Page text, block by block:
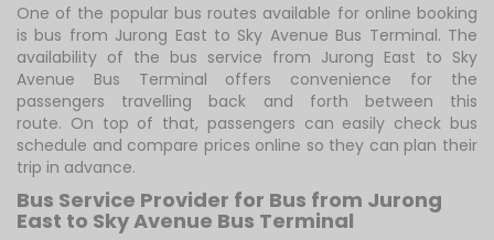
One of the popular bus routes available for online booking
is bus from Jurong East to Sky Avenue Bus Terminal. The
availability of the bus service from Jurong East to Sky
Avenue Bus Terminal offers convenience for the
passengers travelling back and forth between this
route. On top of that, passengers can easily check bus
schedule and compare prices online so they can plan their
trip in advance.
Bus Service Provider for Bus from Jurong
East to Sky Avenue Bus Terminal